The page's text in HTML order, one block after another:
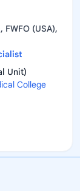
(USA),
Unit)
College